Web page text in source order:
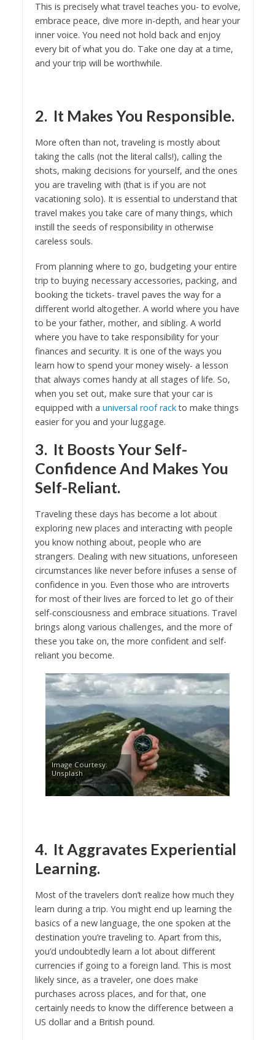
This is precisely what travel teaches you- to evolve,
embrace peace, dive more in-depth, and hear your
inner voice. You need not hold back and enjoy
every bit of what you do. Take one day at a time,
and your trip will be worthwhile.
2. It Makes You Responsible.
More often than not, traveling is mostly about
taking the calls (not the literal calls!), calling the
shots, making decisions for yourself, and the ones
you are traveling with (that is if you are not
vacationing solo). It is essential to understand that
travel makes you take care of many things, which
instill the seeds of responsibility in otherwise
careless souls.
From planning where to go, budgeting your entire
trip to buying necessary accessories, packing, and
booking the tickets- travel paves the way for a
different world altogether. A world where you have
to be your father, mother, and sibling. A world
where you have to take responsibility for your
finances and security. It is one of the ways you
learn how to spend your money wisely- a lesson
that always comes handy at all stages of life. So,
when you set out, make sure that your car is
equipped with a universal roof rackto make things
easier for you and your luggage.
3. It Boosts Your Self-
Confidence And Makes You
Self-Reliant.
Traveling these days has become a lot about
exploring new places and interacting with people
you know nothing about, people who are
strangers. Dealing with new situations, unforeseen
circumstances like never before infuses a sense of
confidence in you. Even those who are introverts
for most of their lives are forced to let go of their
self-consciousness and embrace situations. Travel
brings along various challenges, and the more of
these you take on, the more confident and self-
reliant you become.
Image Courtesy:
Unsplash
4. It Aggravates Experiential
Learning.
Most of the travelers don’t realize how much they
learn during a trip. You might end up learning the
basics of a new language, the one spoken at the
destination you’re traveling to. Apart from this,
you’d undoubtedly learn a lot about different
currencies if going to a foreign land. This is most
likely since, as a traveler, one does make
purchases across places, and for that, one
certainly needs to know the difference between a
US dollar and a British pound.